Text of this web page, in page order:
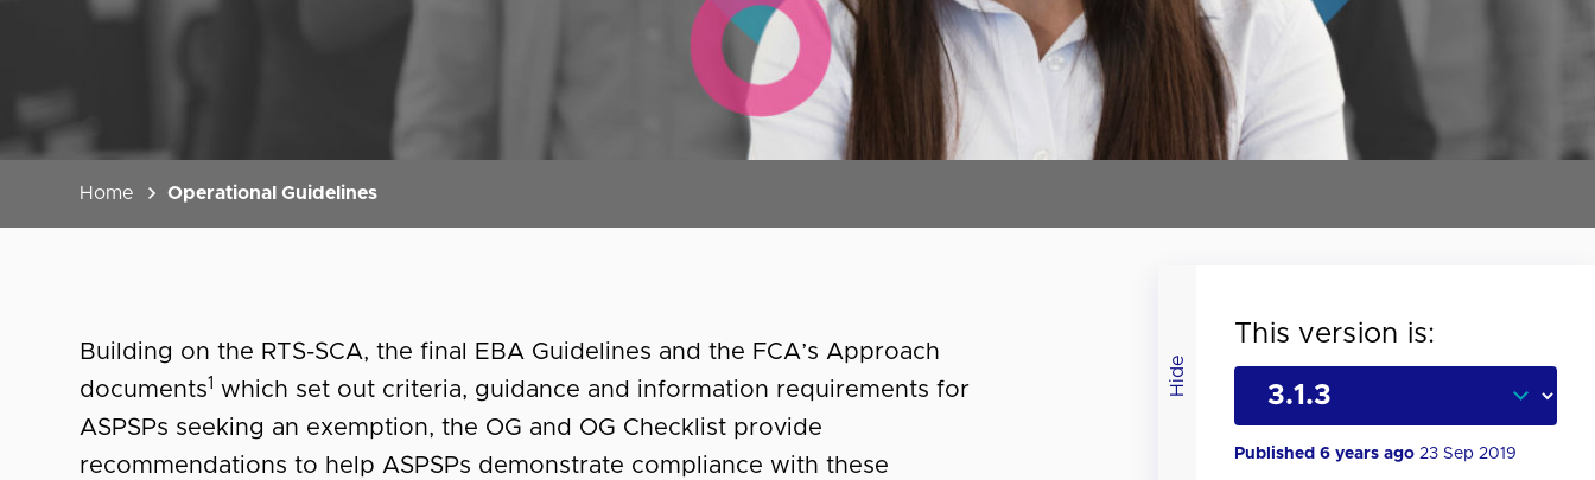
Home Operational Guidelines
Hide
This version is:
Published 6 years ago 23 Sep 2019
Building on the RTS-SCA, the final EBA Guidelines and the FCA’s Approach
documents1 which set out criteria, guidance and information requirements for
ASPSPs seeking an exemption, the OG and OG Checklist provide
recommendations to help ASPSPs demonstrate compliance with these